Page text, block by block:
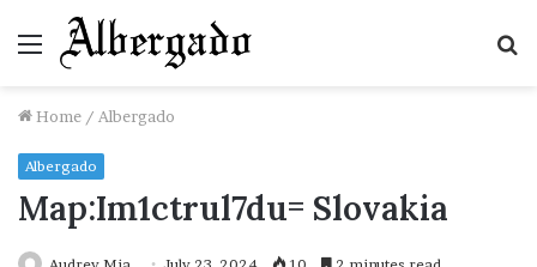
Menu
Home / Albergado
Albergado
Map:Im1ctrul7du= Slovakia